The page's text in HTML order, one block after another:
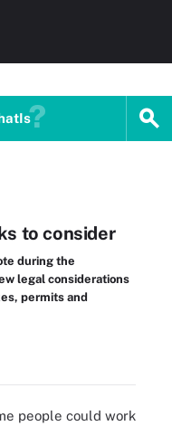
to consider
during the
legal considerations
permits and
people could work